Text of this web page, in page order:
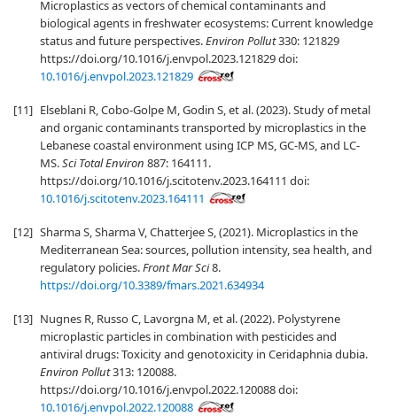
Microplastics as vectors of chemical contaminants and
biological agents in freshwater ecosystems: Current knowledge
status and future perspectives.Environ Pollut330: 121829
https://doi.org/10.1016/j.envpol.2023.121829 doi:
10.1016/j.envpol.2023.121829
[11] Elseblani R, Cobo-Golpe M, Godin S, et al. (2023). Study of metal
and organic contaminants transported by microplastics in the
Lebanese coastal environment using ICP MS, GC-MS, and LC-
MS.Sci Total Environ 887: 164111.
https://doi.org/10.1016/j.scitotenv.2023.164111 doi:
10.1016/j.scitotenv.2023.164111
[12] Sharma S, Sharma V, Chatterjee S, (2021). Microplastics in the
Mediterranean Sea: sources, pollution intensity, sea health, and
regulatory policies.Front Mar Sci8.
https://doi.org/10.3389/fmars.2021.634934
[13] Nugnes R, Russo C, Lavorgna M, et al. (2022). Polystyrene
microplastic particles in combination with pesticides and
antiviral drugs: Toxicity and genotoxicity in Ceridaphnia dubia.
Environ Pollut313: 120088.
https://doi.org/10.1016/j.envpol.2022.120088 doi:
10.1016/j.envpol.2022.120088